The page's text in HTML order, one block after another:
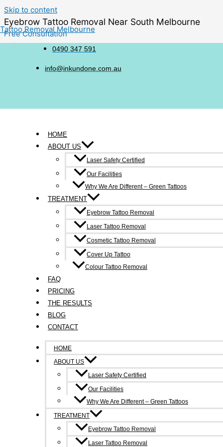
Skip to content
Tattoo Removal Melbourne
0490 347 591
info@inkundone.com.au
HOME
ABOUT US
Laser Safety Certified
Our Facilities
Why We Are Different – Green Tattoos
TREATMENT
Eyebrow Tattoo Removal
Laser Tattoo Removal
Cosmetic Tattoo Removal
Cover Up Tattoo
Colour Tattoo Removal
FAQ
PRICING
THE RESULTS
BLOG
CONTACT
HOME
ABOUT US
Laser Safety Certified
Our Facilities
Why We Are Different – Green Tattoos
TREATMENT
Eyebrow Tattoo Removal
Laser Tattoo Removal
Eyebrow Tattoo Removal Near South Melbourne
Free Consultation
6/214-216 Victoria Street, Richmond
Many people explore eyebrow tattoo fading when their
fading to move toward a shape, colour or aesthetic that
a softer look or preparing for future brow work.